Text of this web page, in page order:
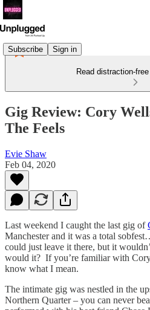
Subscribe Sign in
Read distraction-
Gig Review: Cory
The Feels
Evie Shaw
Feb 04, 2020
Last weekend I caught the last gig of
Manchester and it was a total
could just leave it there, but it
would it? If you’re familiar with
know what I mean.
The intimate gig was nestled in the
Northern Quarter – you can never